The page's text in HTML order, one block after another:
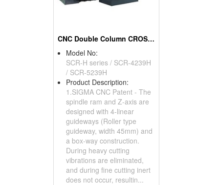
CNC Double Column CROSSRAIL Machine Centers
Model No:
SCR-H series / SCR-4239H
/ SCR-5239H
Product Description:
1.SIGMA CNC Patent - The
spindle ram and Z-axis are
designed with 4-linear
guideways (Roller type
guideway, width 45mm) and
a box-way construction.
During heavy cutting
vibrations are eliminated,
and during fine cutting inert
does not occur, resultin...